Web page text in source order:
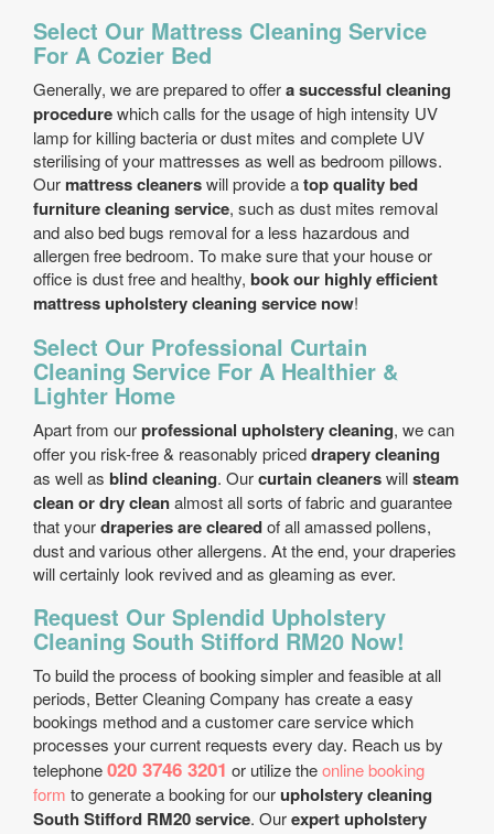
Select Our Mattress Cleaning Service
For A Cozier Bed
Generally, we are prepared to offera successful cleaning
procedurewhich calls for the usage of high intensity UV
lamp for killing bacteria or dust mites and complete UV
sterilising of your mattresses as well as bedroom pillows.
Our mattress cleanerswill provide atop quality bed
furniture cleaning service, such as dust mites removal
and also bed bugs removal for a less hazardous and
allergen free bedroom. To make sure that your house or
office is dust free and healthy, book our highly efficient
mattress upholstery cleaning service now!
Select Our Professional Curtain
Cleaning Service For A Healthier &
Lighter Home
Apart from ourprofessional upholstery cleaning, we can
offer you risk-free & reasonably priceddrapery cleaning
as well as blind cleaning. Ourcurtain cleanerswillsteam
clean or dry cleanalmost all sorts of fabric and guarantee
that yourdraperies are clearedof all amassed pollens,
dust and various other allergens. At the end, your draperies
will certainly look revived and as gleaming as ever.
Request Our Splendid Upholstery
Cleaning South Stifford RM20 Now!
To build the process of booking simpler and feasible at all
periods, Better Cleaning Company has create a easy
bookings method and a customer care service which
processes your current requests every day. Reach us by
telephone020 3746 3201 or utilize theonline booking
form to generate a booking for ourupholstery cleaning
South Stifford RM20 service. Ourexpert upholstery